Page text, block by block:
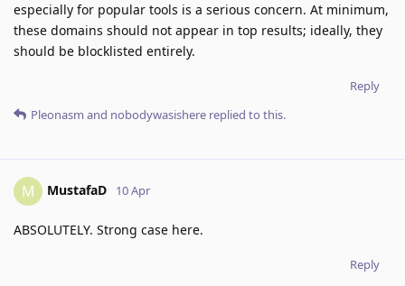
especially for popular tools is a serious concern. At minimum,
these domains should not appear in top results; ideally, they
should be blocklisted entirely.
Reply
Pleonasm and nobodywasishere replied to this.
M MustafaD 10 Apr
ABSOLUTELY. Strong case here.
Reply